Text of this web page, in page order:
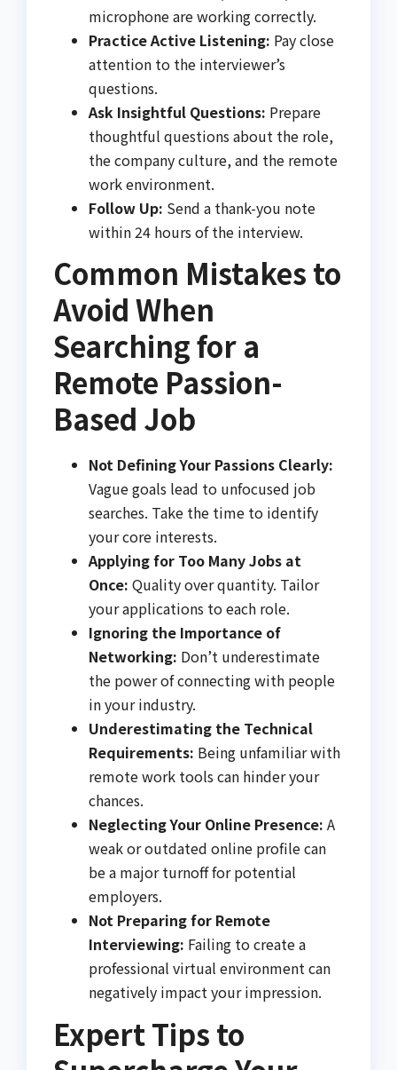
microphone are working correctly.
Practice Active Listening: Pay close
attention to the interviewer’s
questions.
Ask Insightful Questions: Prepare
thoughtful questions about the role,
the company culture, and the remote
work environment.
Follow Up: Send a thank-you note
within 24 hours of the interview.
Common Mistakes to
Avoid When
Searching for a
Remote Passion-
Based Job
Not Defining Your Passions Clearly:
Vague goals lead to unfocused job
searches. Take the time to identify
your core interests.
Applying for Too Many Jobs at
Once: Quality over quantity. Tailor
your applications to each role.
Ignoring the Importance of
Networking: Don’t underestimate
the power of connecting with people
in your industry.
Underestimating the Technical
Requirements: Being unfamiliar with
remote work tools can hinder your
chances.
Neglecting Your Online Presence: A
weak or outdated online profile can
be a major turnoff for potential
employers.
Not Preparing for Remote
Interviewing: Failing to create a
professional virtual environment can
negatively impact your impression.
Expert Tips to